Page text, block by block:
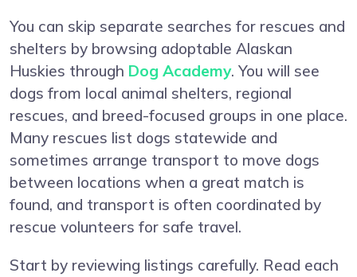
You can skip separate searches for rescues and
shelters by browsing adoptable Alaskan
Huskies through Dog Academy. You will see
dogs from local animal shelters, regional
rescues, and breed-focused groups in one place.
Many rescues list dogs statewide and
sometimes arrange transport to move dogs
between locations when a great match is
found, and transport is often coordinated by
rescue volunteers for safe travel.
Start by reviewing listings carefully. Read each